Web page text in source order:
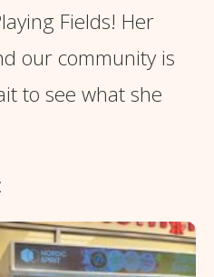
Fields! Her
our community is
to see what she